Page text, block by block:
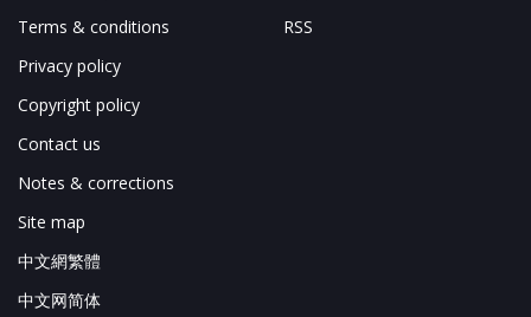
Terms & conditions
Privacy policy
Copyright policy
Contact us
Notes & corrections
Site map
中文網繁體
中文网简体
RSS